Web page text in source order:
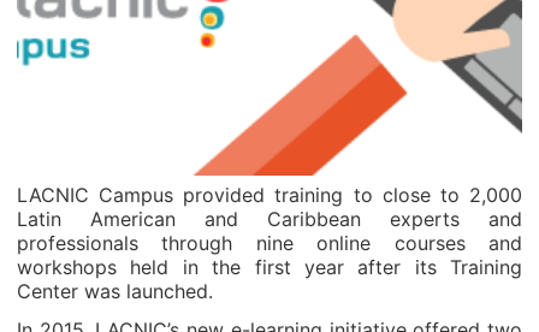
LACNIC Campus provided training to close to 2,000
Latin American and Caribbean experts and
professionals through nine online courses and
workshops held in the first year after its Training
Center was launched.